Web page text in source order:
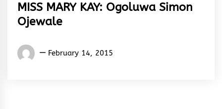
MISS MARY KAY: Ogoluwa Simon
Ojewale
Words
February 14, 2015